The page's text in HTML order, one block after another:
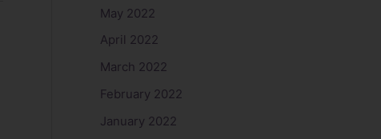
May 2022
April 2022
March 2022
February 2022
January 2022